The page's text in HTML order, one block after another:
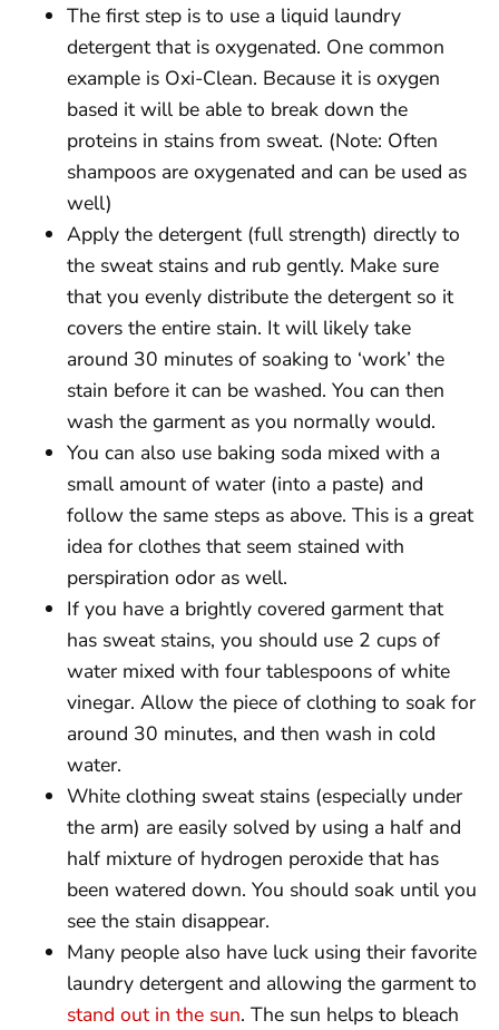
The first step is to use a liquid laundry
detergent that is oxygenated. One common
example is Oxi-Clean. Because it is oxygen
based it will be able to break down the
proteins in stains from sweat. (Note: Often
shampoos are oxygenated and can be used as
well)
Apply the detergent (full strength) directly to
the sweat stains and rub gently. Make sure
that you evenly distribute the detergent so it
covers the entire stain. It will likely take
around 30 minutes of soaking to ‘work’ the
stain before it can be washed. You can then
wash the garment as you normally would.
You can also use baking soda mixed with a
small amount of water (into a paste) and
follow the same steps as above. This is a great
idea for clothes that seem stained with
perspiration odor as well.
If you have a brightly covered garment that
has sweat stains, you should use 2 cups of
water mixed with four tablespoons of white
vinegar. Allow the piece of clothing to soak for
around 30 minutes, and then wash in cold
water.
White clothing sweat stains (especially under
the arm) are easily solved by using a half and
half mixture of hydrogen peroxide that has
been watered down. You should soak until you
see the stain disappear.
Many people also have luck using their favorite
laundry detergent and allowing the garment to
stand out in the sun. The sun helps to bleach